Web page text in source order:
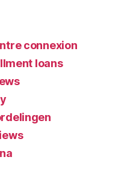
connexion
loans